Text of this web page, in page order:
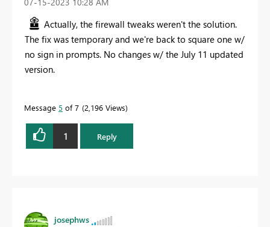
Actually, the firewall tweaks weren't the solution.
The fix was temporary and we're back to square one w/
no sign in prompts. No changes w/ the July 11 updated
version.
Message 5 of 7 2,196 Views
1 Reply
josephws